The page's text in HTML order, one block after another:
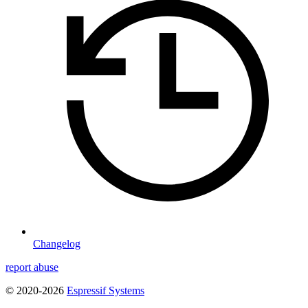
Changelog
report abuse
© 2020-2026 Espressif Systems